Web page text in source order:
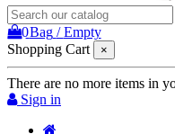
0Bag /Empty
Shopping Cart
×
There are no more items in
Sign in